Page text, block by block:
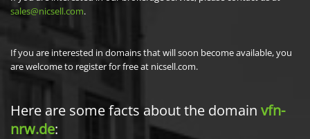
sales@nicsell.com.
If you are interested in domains that will soon become available, you
are welcome to register for free at nicsell.com.
Here are some facts about the domain vfn-
nrw.de: